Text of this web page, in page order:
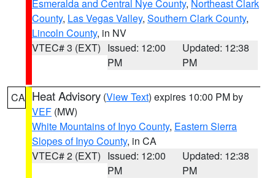
Esmeralda and Central Nye County, Northeast Clark
County, Las Vegas Valley, Southern Clark County,
Lincoln County, in NV
VTEC# 3 (EXT) Issued: 12:00
PM
Updated: 12:38
PM
CA Heat Advisory (View Text) expires 10:00 PM by
VEF (MW)
White Mountains of Inyo County, Eastern Sierra
Slopes of Inyo County, in CA
VTEC# 2 (EXT) Issued: 12:00
PM
Updated: 12:38
PM